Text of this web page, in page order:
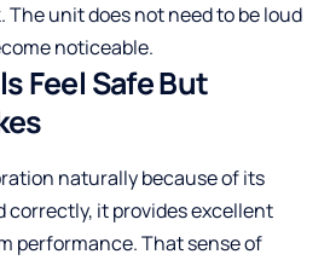
unit does not need to be loud
noticeable.
Feel Safe But
naturally because of its
correctly, it provides excellent
performance. That sense of